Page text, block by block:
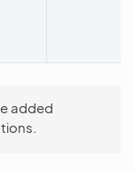
added